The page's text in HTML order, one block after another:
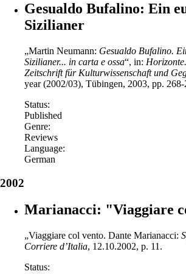
Gesualdo Bufalino: Ein
Sizilianer
„Martin Neumann: Gesualdo Bufalino.
Sizilianer... in carta e ossa“, in:
Zeitschrift für Kulturwissenschaft und
year (2002/03), Tübingen, 2003, pp. 268-
Status:
Published
Genre:
Reviews
Language:
German
2002
Marianacci: "Viaggiare
„Viaggiare col vento. Dante Marianacci:
Corriere d’Italia, 12.10.2002, p. 11.
Status: